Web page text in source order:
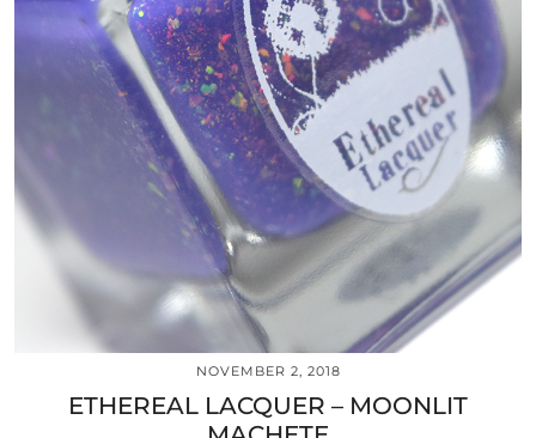
NOVEMBER 2, 2018
ETHEREAL LACQUER – MOONLIT